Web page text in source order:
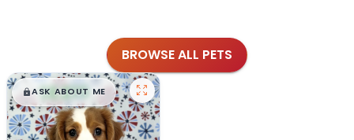
BROWSE ALL PETS
$█,█99
ASK ABOUT ME